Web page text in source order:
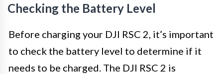
Checking the Battery Level
Before charging your DJI RSC 2, it’s important
to check the battery level to determine if it
needs to be charged. The DJI RSC 2 is